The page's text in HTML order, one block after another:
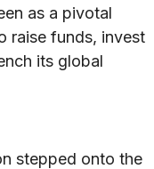
as a pivotal
raise funds, invest
its global
stepped onto the